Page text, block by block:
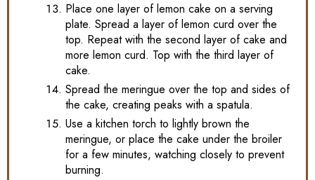
Place one layer of lemon cake on a serving
plate. Spread a layer of lemon curd over the
top. Repeat with the second layer of cake and
more lemon curd. Top with the third layer of
cake.
Spread the meringue over the top and sides of
the cake, creating peaks with a spatula.
Use a kitchen torch to lightly brown the
meringue, or place the cake under the broiler
for a few minutes, watching closely to prevent
burning.